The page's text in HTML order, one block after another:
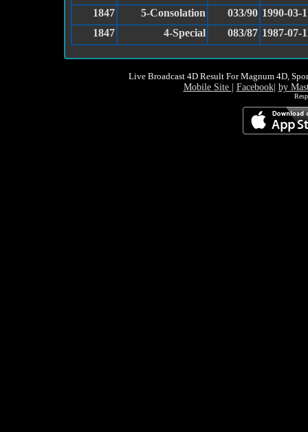
1847
5-Consolation 033/90 1990-03-
1847
4-Special 083/87 1987-07-
Live Broadcast 4D Result For Magnum 4D,
Mobile Site Facebook| by